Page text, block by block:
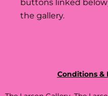
buttons linked
the gallery.
Conditions &